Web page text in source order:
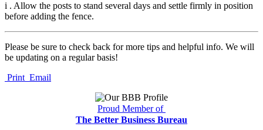
i . Allow the posts to stand several days and settle firmly in position
before adding the fence.
Please be sure to check back for more tips and helpful info. We will
be updating on a regular basis!
Print Email
Proud Member of
The Better Business Bureau